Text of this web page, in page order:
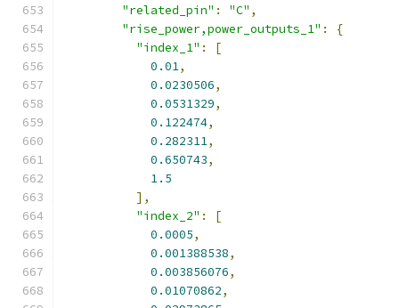
"related_pin" : "C" ,
"rise_power,power_outputs_1" :
{
"index_1" :
[
0.01,
0.0230506,
0.0531329,
0.122474,
0.282311,
0.650743,
1.5
],
"index_2" :
[
0.0005,
0.001388538,
0.003856076,
0.01070862,